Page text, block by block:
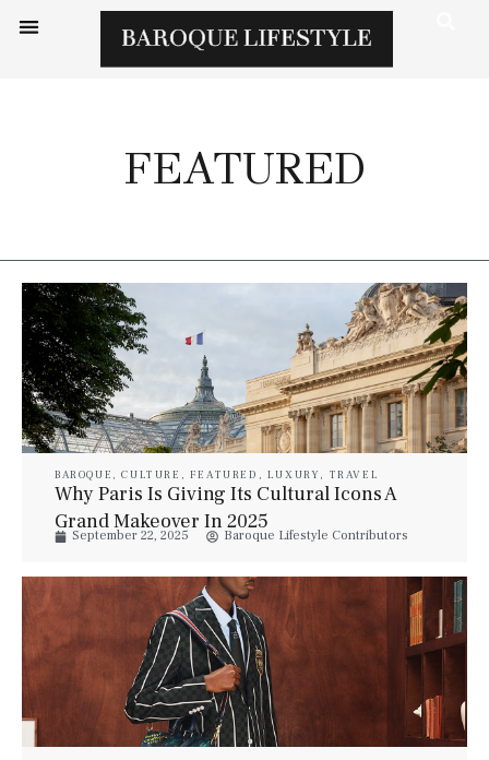
FEATURED
BAROQUE ,CULTURE , FEATURED , LUXURY , TRAVEL
Why Paris Is Giving Its Cultural Icons A
Grand Makeover In 2025
September 22, 2025 Baroque Lifestyle Contributors